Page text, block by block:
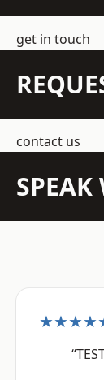
get in touch
contact us